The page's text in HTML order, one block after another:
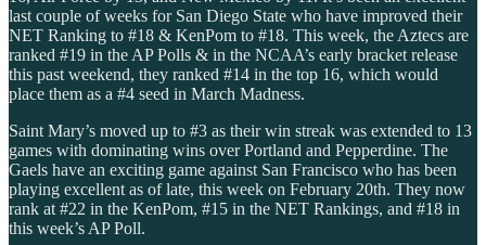
last couple of weeks for San Diego State who have improved their
NET Ranking to #18 & KenPom to #18. This week, the Aztecs are
ranked #19 in the AP Polls & in the NCAA’s early bracket release
this past weekend, they ranked #14 in the top 16, which would
place them as a #4 seed in March Madness.
Saint Mary’s moved up to #3 as their win streak was extended to 13
games with dominating wins over Portland and Pepperdine. The
Gaels have an exciting game against San Francisco who has been
playing excellent as of late, this week on February 20th. They now
rank at #22 in the KenPom, #15 in the NET Rankings, and #18 in
this week’s AP Poll.